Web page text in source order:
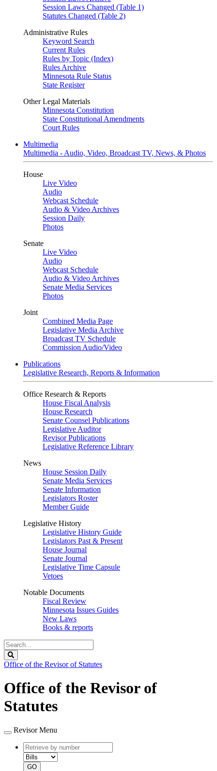
Session Laws Changed (Table 1)
Statutes Changed (Table 2)
Administrative Rules
Keyword Search
Current Rules
Rules by Topic (Index)
Rules Archive
Minnesota Rule Status
State Register
Other Legal Materials
Minnesota Constitution
State Constitutional Amendments
Court Rules
Multimedia
Multimedia - Audio, Video, Broadcast TV, News, & Photos
House
Live Video
Audio
Webcast Schedule
Audio & Video Archives
Session Daily
Photos
Senate
Live Video
Audio
Webcast Schedule
Audio & Video Archives
Senate Media Services
Photos
Joint
Combined Media Page
Legislative Media Archive
Broadcast TV Schedule
Commission Audio/Video
Publications
Legislative Research, Reports & Information
Office Research & Reports
House Fiscal Analysis
House Research
Senate Counsel Publications
Legislative Auditor
Revisor Publications
Legislative Reference Library
News
House Session Daily
Senate Media Services
Senate Information
Legislators Roster
Member Guide
Legislative History
Legislative History Guide
Legislators Past & Present
House Journal
Senate Journal
Legislative Time Capsule
Vetoes
Notable Documents
Fiscal Review
Minnesota Issues Guides
New Laws
Books & reports
Search
Legislature
Office of the Revisor of Statutes
Office of the Revisor of
Statutes
Revisor Menu
Retrieve
by
number
type
GO